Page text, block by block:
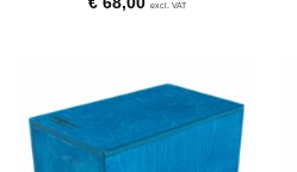
excl. VAT